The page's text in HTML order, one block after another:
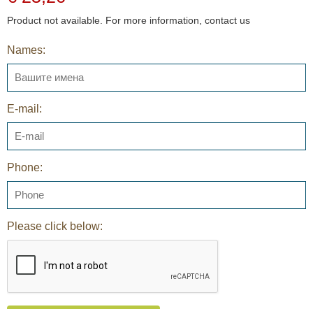
Product not available. For more information, contact us
Names:
E-mail:
Phone:
Please click below: